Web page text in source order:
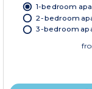
1-bedroom
2-bedroom
3-bedroom